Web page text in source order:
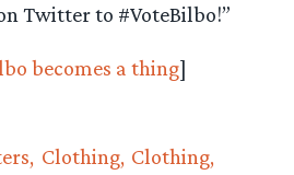
Twitter to #VoteBilbo!”
becomes a thing]
Clothing Clothing